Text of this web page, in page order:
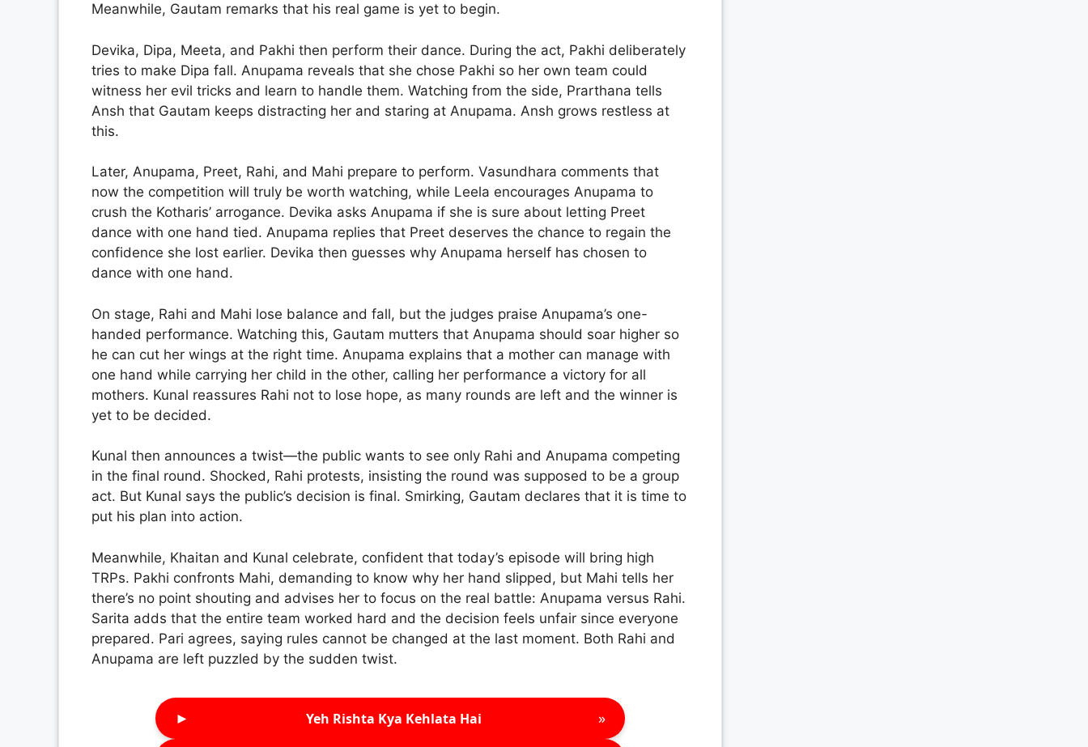
Meanwhile, Gautam remarks that his real game is yet to begin.
Devika, Dipa, Meeta, and Pakhi then perform their dance. During the act, Pakhi deliberately
tries to make Dipa fall. Anupama reveals that she chose Pakhi so her own team could
witness her evil tricks and learn to handle them. Watching from the side, Prarthana tells
Ansh that Gautam keeps distracting her and staring at Anupama. Ansh grows restless at
this.
Later, Anupama, Preet, Rahi, and Mahi prepare to perform. Vasundhara comments that
now the competition will truly be worth watching, while Leela encourages Anupama to
crush the Kotharis’ arrogance. Devika asks Anupama if she is sure about letting Preet
dance with one hand tied. Anupama replies that Preet deserves the chance to regain the
confidence she lost earlier. Devika then guesses why Anupama herself has chosen to
dance with one hand.
On stage, Rahi and Mahi lose balance and fall, but the judges praise Anupama’s one-
handed performance. Watching this, Gautam mutters that Anupama should soar higher so
he can cut her wings at the right time. Anupama explains that a mother can manage with
one hand while carrying her child in the other, calling her performance a victory for all
mothers. Kunal reassures Rahi not to lose hope, as many rounds are left and the winner is
yet to be decided.
Kunal then announces a twist—the public wants to see only Rahi and Anupama competing
in the final round. Shocked, Rahi protests, insisting the round was supposed to be a group
act. But Kunal says the public’s decision is final. Smirking, Gautam declares that it is time to
put his plan into action.
Meanwhile, Khaitan and Kunal celebrate, confident that today’s episode will bring high
TRPs. Pakhi confronts Mahi, demanding to know why her hand slipped, but Mahi tells her
there’s no point shouting and advises her to focus on the real battle: Anupama versus Rahi.
Sarita adds that the entire team worked hard and the decision feels unfair since everyone
prepared. Pari agrees, saying rules cannot be changed at the last moment. Both Rahi and
Anupama are left puzzled by the sudden twist.
► Yeh Rishta Kya Kehlata Hai »